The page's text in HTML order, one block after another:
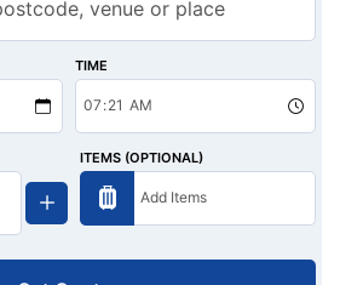
TIME
ITEMS (OPTIONAL)